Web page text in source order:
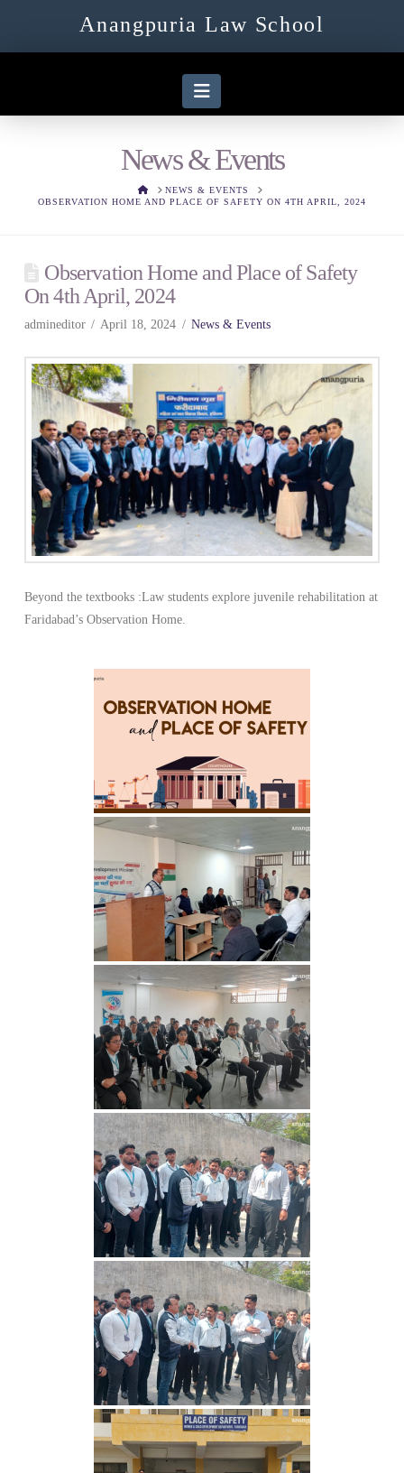
Anangpuria Law School
Navigation
News & Events
HOMENEWS & EVENTS
OBSERVATION HOME AND PLACE OF SAFETY ON 4TH APRIL, 2024
Observation Home and Place of Safety
On 4th April, 2024
admineditor April 18, 2024 News & Events
Beyond the textbooks :Law students explore juvenile rehabilitation at
Faridabad’s Observation Home.